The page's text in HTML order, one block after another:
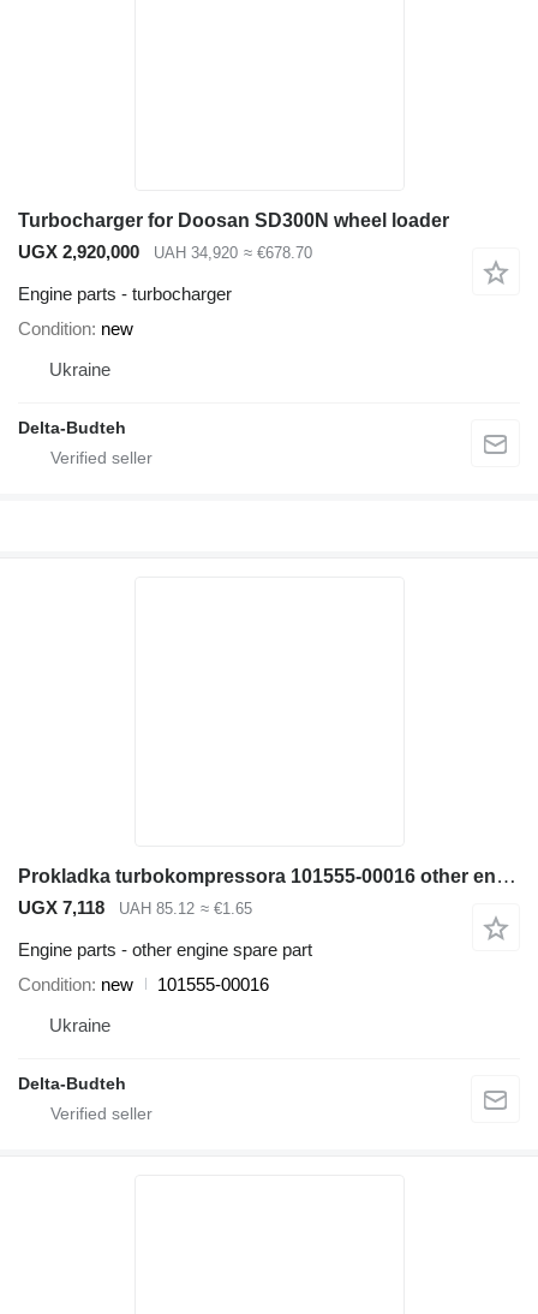
Turbocharger for Doosan SD300N wheel loader
UGX 2,920,000
UAH 34,920 ≈ €678.70
Engine parts - turbocharger
Condition new
Ukraine
Delta-Budteh
Prokladka turbokompressora 101555-00016 other engine spare part for Doosan SD300N wheel loader
UGX 7,118 UAH 85.12 ≈ €1.65
Engine parts - other engine spare part
Condition new
101555-00016
Ukraine
Delta-Budteh